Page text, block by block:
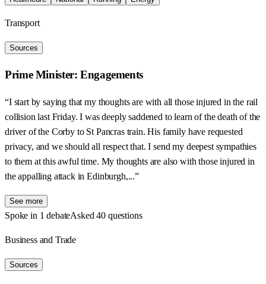
Transport
Sources
Prime Minister: Engagements
“I start by saying that my thoughts are with all those injured in the rail
collision last Friday. I was deeply saddened to learn of the death of the
driver of the Corby to St Pancras train. His family have requested
privacy, and we should all respect that. I send my deepest sympathies
to them at this awful time. My thoughts are also with those injured in
the appalling attack in Edinburgh,...”
See more
Spoke in 1 debateAsked 40 questions
Business and Trade
Sources